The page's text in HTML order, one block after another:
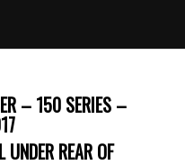
– 150 SERIES –
REAR OF